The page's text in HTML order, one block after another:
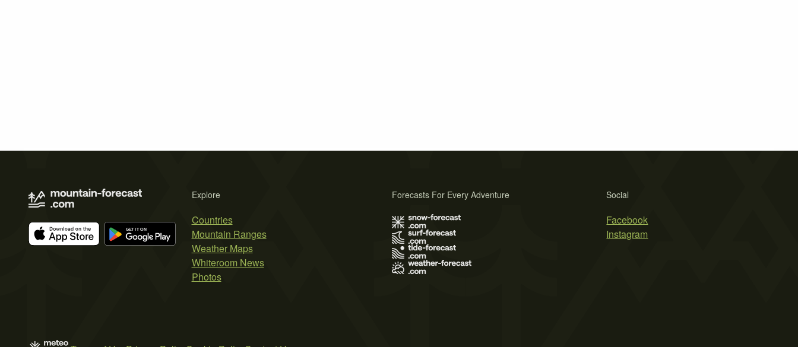
Explore
Countries
Mountain Ranges
Weather Maps
Whiteroom News
Photos
Social
Facebook
Instagram
Forecasts For Every Adventure